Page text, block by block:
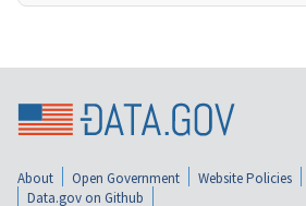
About Open Government Website Policies
Data.gov on Github